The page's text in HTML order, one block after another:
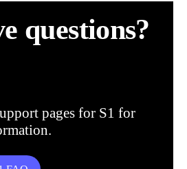
questions?
pages for S1 for